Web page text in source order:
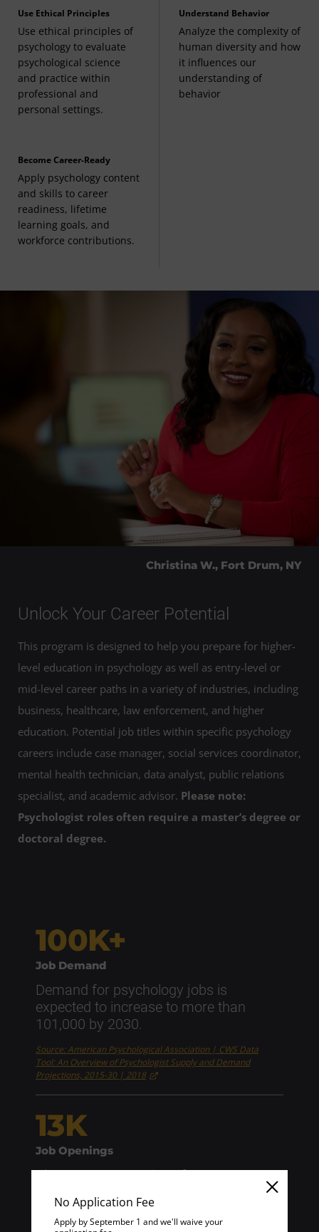
No Application Fee
Apply by September 1 and we'll waive your
Use Ethical Principles
Use ethical principles of
psychology to evaluate
psychological science
and practice within
professional and
personal settings.
Understand Behavior
Analyze the complexity of
human diversity and how
it influences our
understanding of
behavior
Become Career-Ready
Apply psychology content
and skills to career
readiness, lifetime
learning goals, and
workforce contributions.
Unlock Your Career Potential
This program is designed to help you prepare for higher-
level education in psychology as well as entry-level or
mid-level career paths in a variety of industries, including
business, healthcare, law enforcement, and higher
education. Potential job titles within specific psychology
careers include case manager, social services coordinator,
mental health technician, data analyst, public relations
specialist, and academic advisor. Please note:
Psychologist roles often require a master’s degree or
doctoral degree.
Christina W., Fort Drum, NY
100K+
Job Demand
Demand for psychology jobs is
expected to increase to more than
101,000 by 2030.
Source: American Psychological Association | CWS Data
Tool: An Overview of Psychologist Supply and Demand
Projections, 2015-30 | 2018
13K
Job Openings
About 13,000 openings for
psychologists are projected each year
over the next decade.